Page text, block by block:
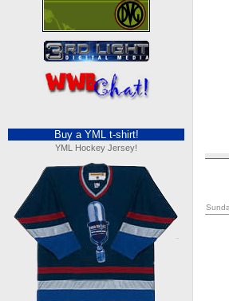
Buy a YML t-shirt!
YML Hockey Jersey!